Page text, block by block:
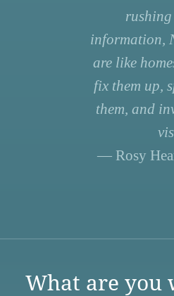
information,
are like
fix them up,
them, and
— Rosy
What are you